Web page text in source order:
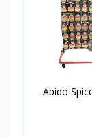
Abido